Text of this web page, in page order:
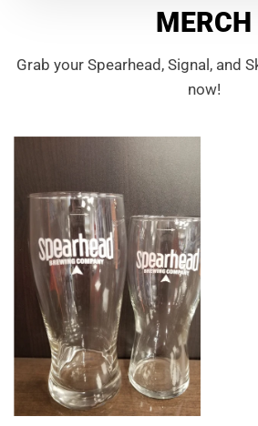
MERCH
Grab your Spearhead, Signal, and
now!